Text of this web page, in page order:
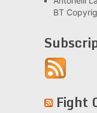
BT
Fight